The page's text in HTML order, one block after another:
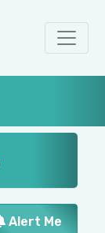
Alert Me